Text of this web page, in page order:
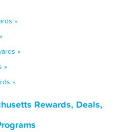
»
»
»
»
Rewards, Deals,